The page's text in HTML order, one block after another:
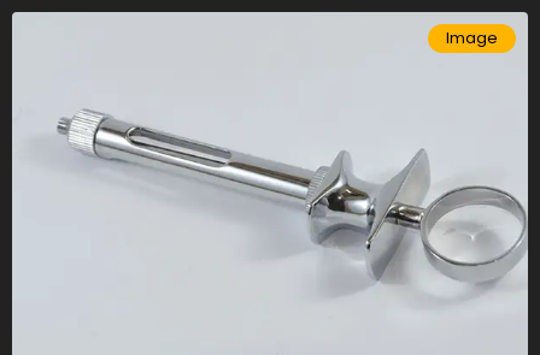
Image